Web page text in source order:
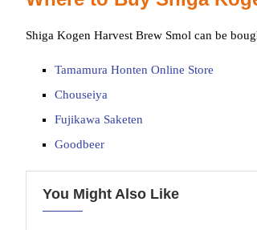
Shiga Kogen Harvest Brew Smol can be
Tamamura Honten Online Store
Chouseiya
Fujikawa Saketen
Goodbeer
You Might Also Like